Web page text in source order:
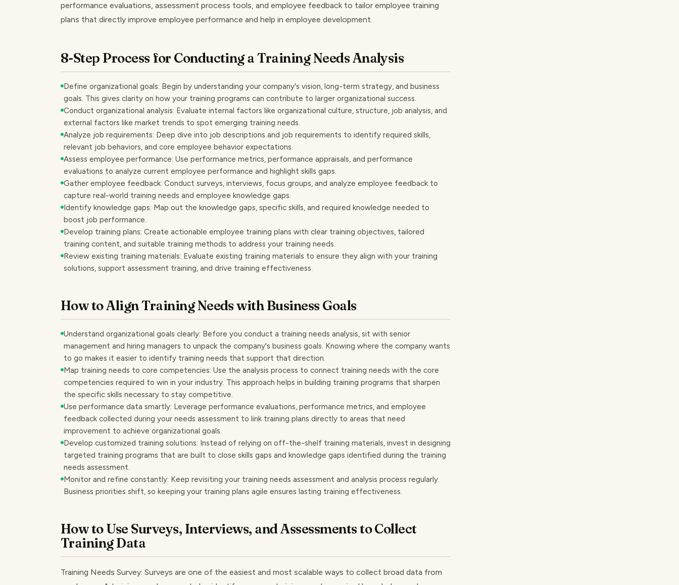
performance evaluations, assessment process tools, and employee feedback to tailor employee training
plans that directly improve employee performance and help in employee development.
8-Step Process for Conducting a Training Needs Analysis
Define organizational goals: Begin by understanding your company's vision, long-term strategy, and business
goals. This gives clarity on how your training programs can contribute to larger organizational success.
Conduct organizational analysis: Evaluate internal factors like organizational culture, structure, job analysis, and
external factors like market trends to spot emerging training needs.
Analyze job requirements: Deep dive into job descriptions and job requirements to identify required skills,
relevant job behaviors, and core employee behavior expectations.
Assess employee performance: Use performance metrics, performance appraisals, and performance
evaluations to analyze current employee performance and highlight skills gaps.
Gather employee feedback: Conduct surveys, interviews, focus groups, and analyze employee feedback to
capture real-world training needs and employee knowledge gaps.
Identify knowledge gaps: Map out the knowledge gaps, specific skills, and required knowledge needed to
boost job performance.
Develop training plans: Create actionable employee training plans with clear training objectives, tailored
training content, and suitable training methods to address your training needs.
Review existing training materials: Evaluate existing training materials to ensure they align with your training
solutions, support assessment training, and drive training effectiveness.
How to Align Training Needs with Business Goals
Understand organizational goals clearly: Before you conduct a training needs analysis, sit with senior
management and hiring managers to unpack the company's business goals. Knowing where the company wants
to go makes it easier to identify training needs that support that direction.
Map training needs to core competencies: Use the analysis process to connect training needs with the core
competencies required to win in your industry. This approach helps in building training programs that sharpen
the specific skills necessary to stay competitive.
Use performance data smartly: Leverage performance evaluations, performance metrics, and employee
feedback collected during your needs assessment to link training plans directly to areas that need
improvement to achieve organizational goals.
Develop customized training solutions: Instead of relying on off-the-shelf training materials, invest in designing
targeted training programs that are built to close skills gaps and knowledge gaps identified during the training
needs assessment.
Monitor and refine constantly: Keep revisiting your training needs assessment and analysis process regularly.
Business priorities shift, so keeping your training plans agile ensures lasting training effectiveness.
How to Use Surveys, Interviews, and Assessments to Collect
Training Data
Training Needs Survey: Surveys are one of the easiest and most scalable ways to collect broad data from